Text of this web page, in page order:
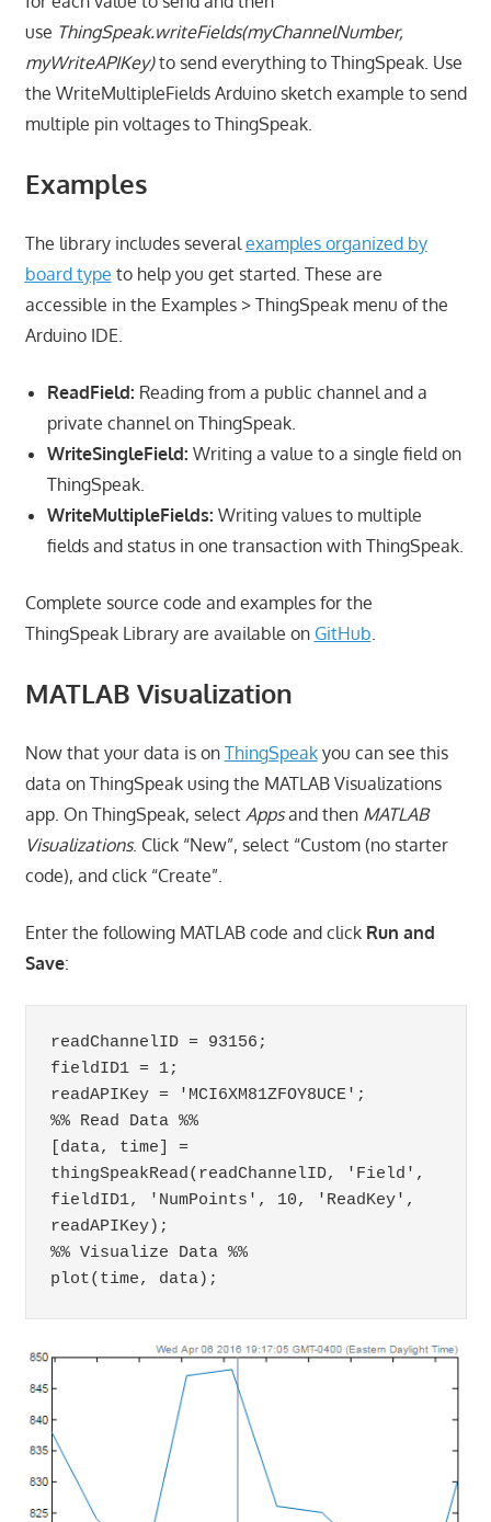
use ThingSpeak.writeFields(myChannelNumber,
myWriteAPIKey)to send everything to ThingSpeak. Use
the WriteMultipleFields Arduino sketch example to send
multiple pin voltages to ThingSpeak.
Examples
The library includes several examples organized by
board type to help you get started. These are
accessible in the Examples > ThingSpeak menu of the
Arduino IDE.
ReadField: Reading from a public channel and a
private channel on ThingSpeak.
WriteSingleField: Writing a value to a single field on
ThingSpeak.
WriteMultipleFields: Writing values to multiple
fields and status in one transaction with ThingSpeak.
Complete source code and examples for the
ThingSpeak Library are available on GitHub
MATLAB Visualization
Now that your data is on ThingSpeakyou can see this
data on ThingSpeak using the MATLAB Visualizations
app. On ThingSpeak, select Appsand then MATLAB
Visualizations. Click “New”, select “Custom (no starter
code), and click “Create”.
Enter the following MATLAB code and click Run and
Save:
readChannelID = 93156;
fieldID1 = 1;
readAPIKey = 'MCI6XM81ZFOY8UCE';
%% Read Data %%
[data, time] =
thingSpeakRead(readChannelID, 'Field',
fieldID1, 'NumPoints', 10, 'ReadKey',
readAPIKey);
%% Visualize Data %%
plot(time, data);